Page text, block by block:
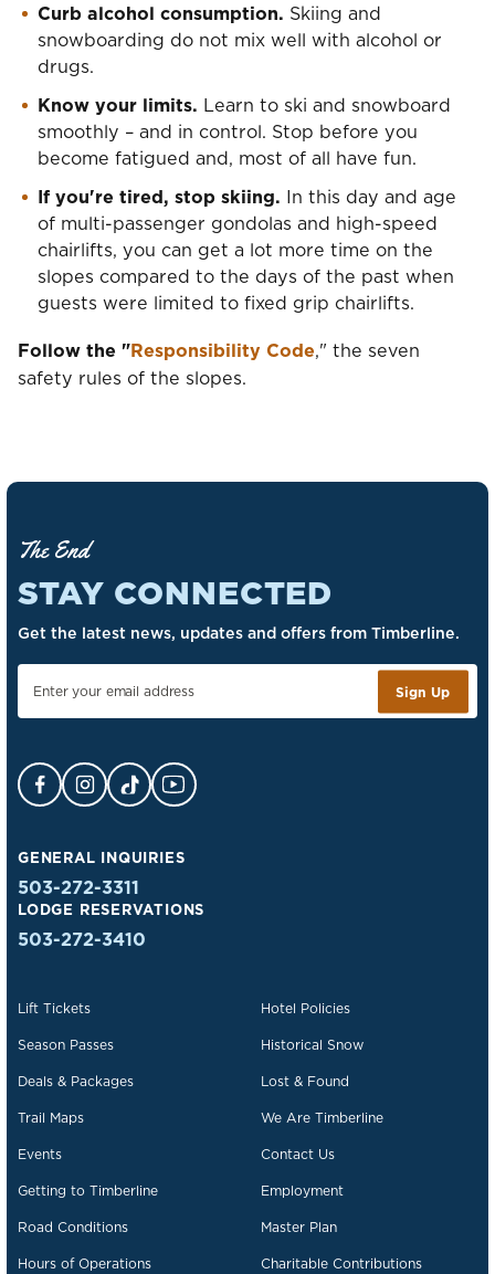
Curb alcohol consumption. Skiing and
snowboarding do not mix well with alcohol or
drugs.
Know your limits. Learn to ski and snowboard
smoothly – and in control. Stop before you
become fatigued and, most of all have fun.
If you're tired, stop skiing. In this day and age
of multi-passenger gondolas and high-speed
chairlifts, you can get a lot more time on the
slopes compared to the days of the past when
guests were limited to fixed grip chairlifts.
Follow the "Responsibility Code," the seven
safety rules of the slopes.
The End
STAY CONNECTED
Get the latest news, updates and offers from Timberline.
Sign Up
Facebook Opens in a new tab.
Instagram Opens in a new tab.
TikTok Opens in a new tab.
YouTube Opens in a new tab.
GENERAL INQUIRIES
503-272-3311
LODGE RESERVATIONS
503-272-3410
Lift Tickets
Season Passes
Deals & Packages
Trail Maps
Events
Getting to Timberline
Road Conditions
Hours of Operations
Hotel Policies
Historical Snow
Lost & Found
We Are Timberline
Contact Us
Employment
Master Plan
Charitable Contributions